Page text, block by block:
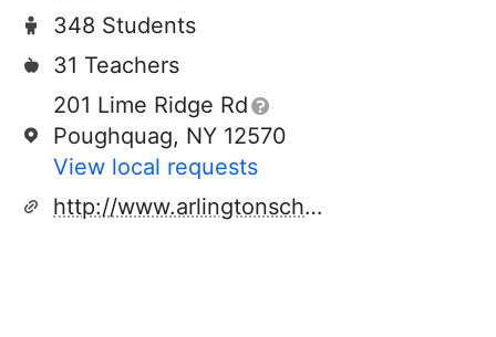
348 Students
31 Teachers
201 Lime Ridge Rd
Poughquag, NY 12570
View local requests
http://www.arlingtonschools.org